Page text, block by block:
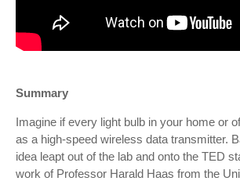
Summary
Imagine if every light bulb in your home or
as a high-speed wireless data transmitter.
idea leapt out of the lab and onto the TED
work of Professor Harald Haas from the